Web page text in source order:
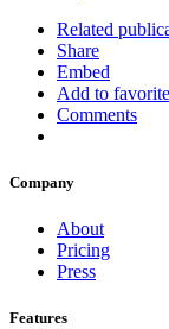
Related
Share
Embed
Add to
Comments
Company
About
Pricing
Press
Features